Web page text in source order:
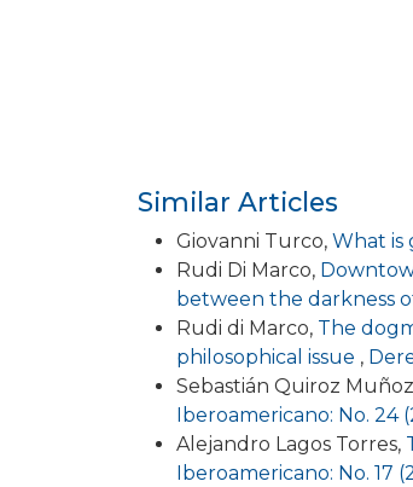
Similar Articles
Giovanni Turco, What is
Rudi Di Marco,
between the darkness
Rudi di Marco, The
philosophical issue ,
Sebastián Quiroz
Iberoamericano: No. 24
Alejandro Lagos Torres,
Iberoamericano: No. 17